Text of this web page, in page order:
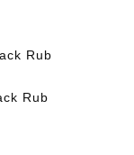
Rub
Rub